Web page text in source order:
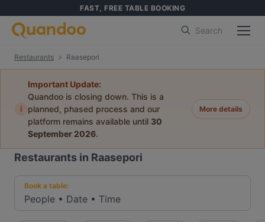
FAST, FREE TABLE BOOKING
Search
Restaurants Raasepori
i
Important Update:
Quandoo is closing down. This is a
planned, phased process and our
platform remains available until 30
September 2026.
More details
Restaurants in Raasepori
Book a table:
People • Date • Time